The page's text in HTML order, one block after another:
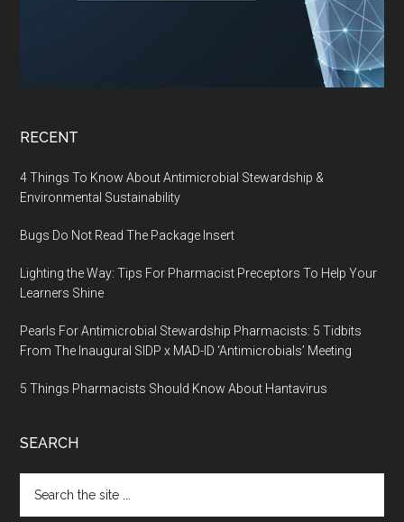
RECENT
4 Things To Know About Antimicrobial Stewardship &
Environmental Sustainability
Bugs Do Not Read The Package Insert
Lighting the Way: Tips For Pharmacist Preceptors To Help Your
Learners Shine
Pearls For Antimicrobial Stewardship Pharmacists: 5 Tidbits
From The Inaugural SIDP x MAD-ID ‘Antimicrobials’ Meeting
5 Things Pharmacists Should Know About Hantavirus
SEARCH